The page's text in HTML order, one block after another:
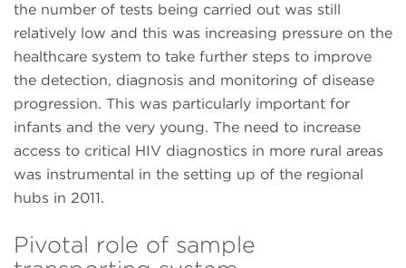
the number of tests being carried out was still
relatively low and this was increasing pressure on the
healthcare system to take further steps to improve
the detection, diagnosis and monitoring of disease
progression. This was particularly important for
infants and the very young. The need to increase
access to critical HIV diagnostics in more rural areas
was instrumental in the setting up of the regional
hubs in 2011.
Pivotal role of sample